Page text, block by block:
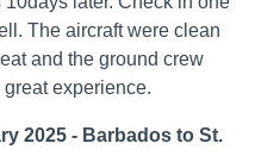
The aircraft were clean
and the ground crew
experience.
2025 - Barbados to St.